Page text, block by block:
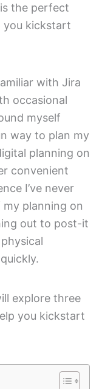
the perfect
you kickstart
with Jira
occasional
myself
way to plan my
planning on
convenient
I’ve never
planning on
out to post-it
explore three
you kickstart